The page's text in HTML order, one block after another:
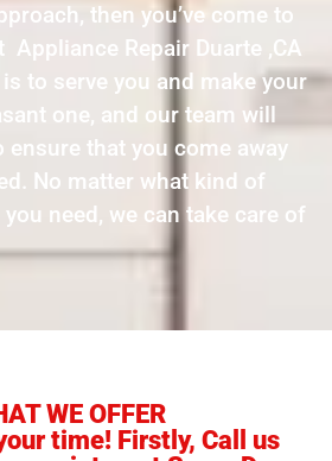
then you’ve come to
Repair Duarte ,CA
to serve you and make your
one, and our team will
that you come away
No matter what kind of
need, we can take care of
WE OFFER
time! Firstly, Call us